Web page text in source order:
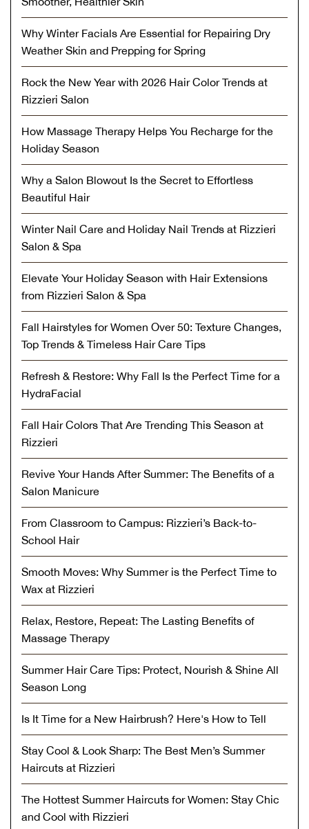
Why Winter Facials Are Essential for Repairing Dry
Weather Skin and Prepping for Spring
Rock the New Year with 2026 Hair Color Trends at
Rizzieri Salon
How Massage Therapy Helps You Recharge for the
Holiday Season
Why a Salon Blowout Is the Secret to Effortless
Beautiful Hair
Winter Nail Care and Holiday Nail Trends at Rizzieri
Salon & Spa
Elevate Your Holiday Season with Hair Extensions
from Rizzieri Salon & Spa
Fall Hairstyles for Women Over 50: Texture Changes,
Top Trends & Timeless Hair Care Tips
Refresh & Restore: Why Fall Is the Perfect Time for a
HydraFacial
Fall Hair Colors That Are Trending This Season at
Rizzieri
Revive Your Hands After Summer: The Benefits of a
Salon Manicure
From Classroom to Campus: Rizzieri’s Back-to-
School Hair
Smooth Moves: Why Summer is the Perfect Time to
Wax at Rizzieri
Relax, Restore, Repeat: The Lasting Benefits of
Massage Therapy
Summer Hair Care Tips: Protect, Nourish & Shine All
Season Long
Is It Time for a New Hairbrush? Here's How to Tell
Stay Cool & Look Sharp: The Best Men’s Summer
Haircuts at Rizzieri
The Hottest Summer Haircuts for Women: Stay Chic
and Cool with Rizzieri